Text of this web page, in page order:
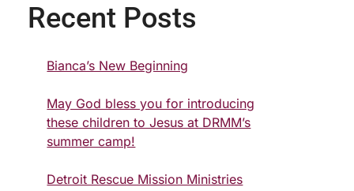
Recent Posts
Bianca’s New Beginning
May God bless you for introducing
these children to Jesus at DRMM’s
summer camp!
Detroit Rescue Mission Ministries